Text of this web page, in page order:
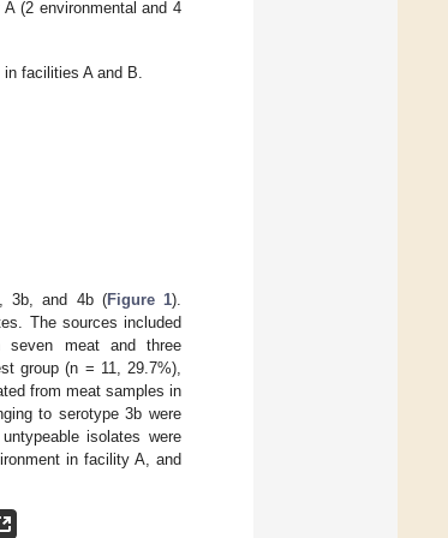
(2 environmental and 4
facilities A and B.
3b, and 4b (Figure 1).
The sources included
seven meat and three
group (n = 11, 29.7%),
from meat samples in
to serotype 3b were
isolates were
in facility A, and